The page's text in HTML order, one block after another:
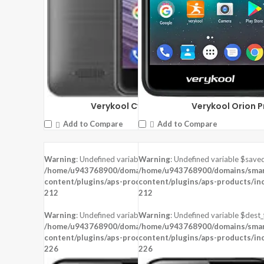
Verykool Cyprus Pro s6005X
Add to Compare
Verykool Orion
Add to Compare
Warning: Undefined variable $saved in
/home/u943768900/domains/smartzoz.in/public_html/wp-
content/plugins/aps-products/inc/aps-image.phpon line
212
Warning: Undefined variable $dest_file in
/home/u943768900/domains/smartzoz.in/public_html/wp-
content/plugins/aps-products/inc/aps-image.phpon line
226
Warning: Undefined variable
/home/u943768900/domains/
content/plugins/aps-products/
212
Warning: Undefined variable
/home/u943768900/domains/
content/plugins/aps-products/
226
DISPLAY: 5.0 inches, 480 x 854 pixels
CAMERA:Rear : 8 MP , Front : 5 MP
CPU:
STORAGE:8 GB
OS:Android 7.0 (Nougat)
View Details →
DISPLAY: 5.5 inches, 720 x 1280
CAMERA:, Front : 8 MP
CPU:
STORAGE:16 GB
OS:Android 7.0 (Nougat)
View Details →